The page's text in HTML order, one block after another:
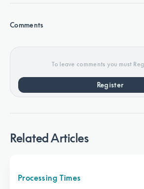
Comments
To leave comments you must
Register
Related Articles
Processing Times